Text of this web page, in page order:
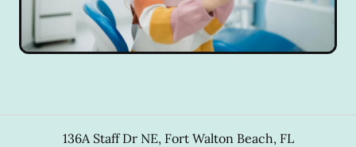
136A Staff Dr NE, Fort Walton Beach, FL